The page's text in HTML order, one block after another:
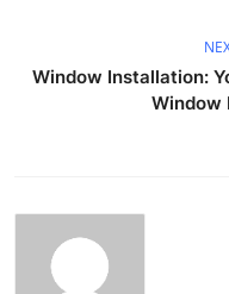
Window Installation:
Window